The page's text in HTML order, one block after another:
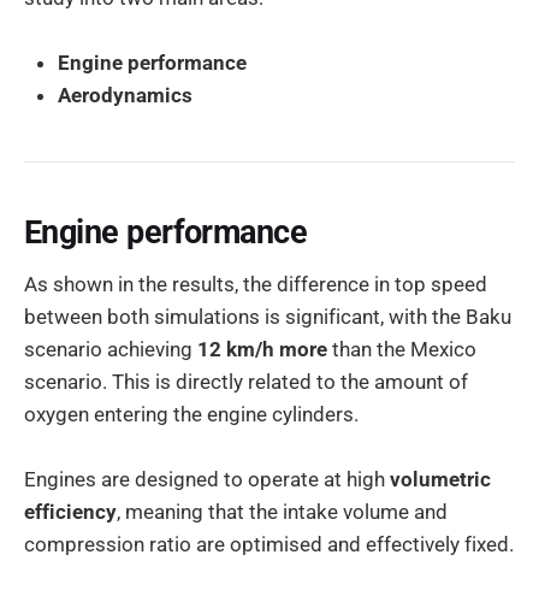
Engine performance
Aerodynamics
Engine performance
As shown in the results, the difference in top speed
between both simulations is significant, with the Baku
scenario achieving 12 km/h more than the Mexico
scenario. This is directly related to the amount of
oxygen entering the engine cylinders.
Engines are designed to operate at high volumetric
efficiency, meaning that the intake volume and
compression ratio are optimised and effectively fixed.